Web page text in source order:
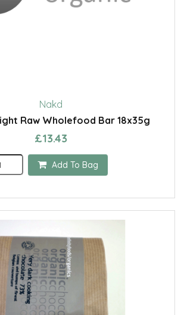
Nakd
Raw Wholefood Bar 18x35g
£13.43
Add To Bag